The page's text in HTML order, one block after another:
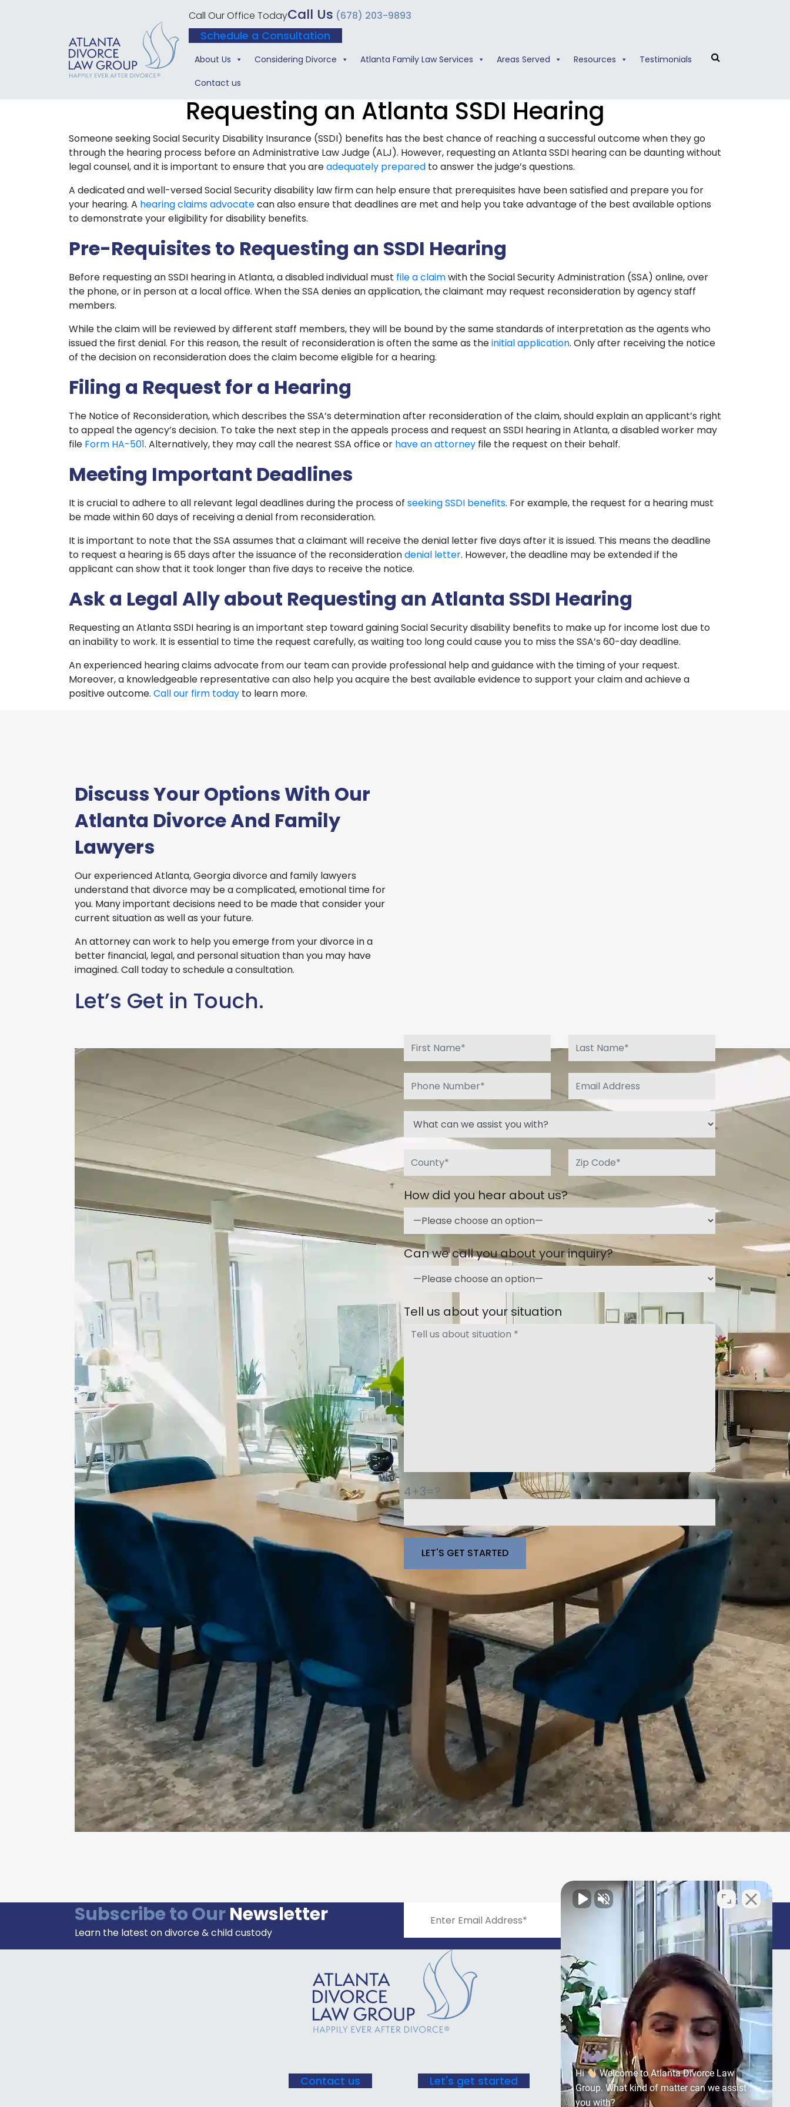
Call Our Office TodayCall Us (678) 203-9893
Schedule a Consultation
About Us Considering Divorce Atlanta Family Law Services Areas Served Resources
Testimonials
Contact us
Requesting an Atlanta SSDI Hearing
Someone seeking Social Security Disability Insurance (SSDI) benefits has the best chance of reaching a successful outcome when they go
through the hearing process before an Administrative Law Judge (ALJ). However, requesting an Atlanta SSDI hearing can be daunting without
legal counsel, and it is important to ensure that you areadequately prepared to answer the judge’s questions.
A dedicated and well-versed Social Security disability law firm can help ensure that prerequisites have been satisfied and prepare you for
your hearing. A hearing claims advocatecan also ensure that deadlines are met and help you take advantage of the best available options
to demonstrate your eligibility for disability benefits.
Pre-Requisites to Requesting an SSDI Hearing
Before requesting an SSDI hearing in Atlanta, a disabled individual must file a claimwith the Social Security Administration (SSA) online, over
the phone, or in person at a local office. When the SSA denies an application, the claimant may request reconsideration by agency staff
members.
While the claim will be reviewed by different staff members, they will be bound by the same standards of interpretation as the agents who
issued the first denial. For this reason, the result of reconsideration is often the same as theinitial application. Only after receiving the notice
of the decision on reconsideration does the claim become eligible for a hearing.
Filing a Request for a Hearing
The Notice of Reconsideration, which describes the SSA’s determination after reconsideration of the claim, should explain an applicant’s right
to appeal the agency’s decision. To take the next step in the appeals process and request an SSDI hearing in Atlanta, a disabled worker may
file Form HA-501. Alternatively, they may call the nearest SSA office or have an attorney file the request on their behalf.
Meeting Important Deadlines
It is crucial to adhere to all relevant legal deadlines during the process of seeking SSDI benefits. For example, the request for a hearing must
be made within 60 days of receiving a denial from reconsideration.
It is important to note that the SSA assumes that a claimant will receive the denial letter five days after it is issued. This means the deadline
to request a hearing is 65 days after the issuance of the reconsiderationdenial letter. However, the deadline may be extended if the
applicant can show that it took longer than five days to receive the notice.
Ask a Legal Ally about Requesting an Atlanta SSDI Hearing
Requesting an Atlanta SSDI hearing is an important step toward gaining Social Security disability benefits to make up for income lost due to
an inability to work. It is essential to time the request carefully, as waiting too long could cause you to miss the SSA’s 60-day deadline.
An experienced hearing claims advocate from our team can provide professional help and guidance with the timing of your request.
Moreover, a knowledgeable representative can also help you acquire the best available evidence to support your claim and achieve a
positive outcome. Call our firm today to learn more.
Discuss Your Options With Our
Atlanta Divorce And Family
Lawyers
Our experienced Atlanta, Georgia divorce and family lawyers
understand that divorce may be a complicated, emotional time for
you. Many important decisions need to be made that consider your
current situation as well as your future.
An attorney can work to help you emerge from your divorce in a
better financial, legal, and personal situation than you may have
imagined. Call today to schedule a consultation.
Let’s Get in Touch.
How did you hear about us?
Can we call you about your inquiry?
Tell us about your situation
4+3=?
Please leave this field empty.
Subscribe to OurNewsletter
Learn the latest on divorce & child custody
Constant
Contact
Please
leave
this field
Contact us Let's get started
Hi
Welcome to Atlanta Divorce Law
Group. What kind of matter can we assist
you with?